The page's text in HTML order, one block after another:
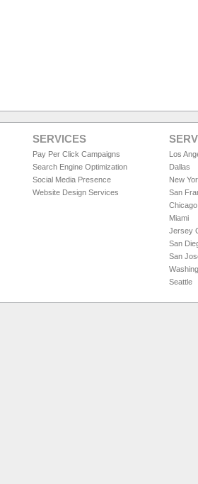
SERVICES
Pay Per Click Campaigns
Search Engine Optimization
Social Media Presence
Website Design Services
Los
Dallas
New
San
Chicago
Miami
Jersey
San
San
Seattle